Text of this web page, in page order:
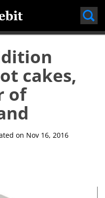
cakes,
of
on Nov 16, 2016